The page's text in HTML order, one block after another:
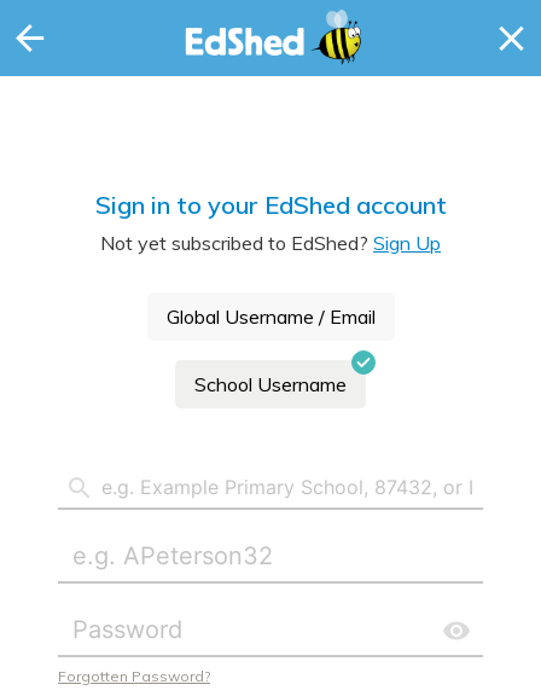
Sign in to your EdShed account
Not yet subscribed to EdShed? Sign Up
Global Username / Email
School Username
Forgotten Password?